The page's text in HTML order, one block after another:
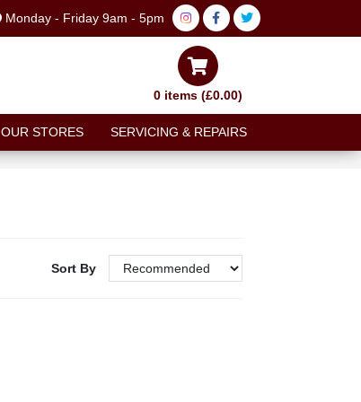
Monday - Friday 9am - 5pm
0 items (£0.00)
OUR STORES SERVICING & REPAIRS
Sort By